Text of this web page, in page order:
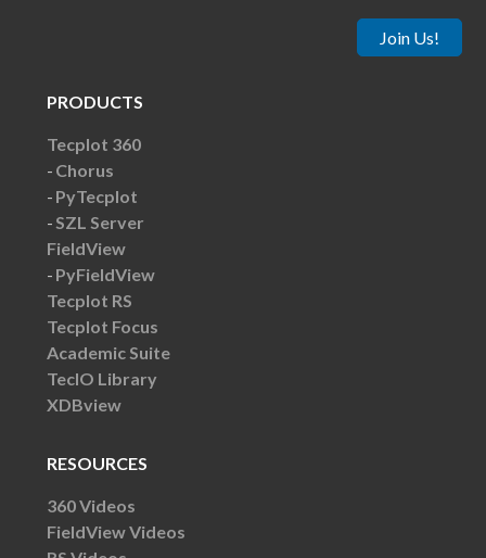
Join Us!
PRODUCTS
Tecplot 360
Chorus
PyTecplot
SZL Server
FieldView
PyFieldView
Tecplot RS
Tecplot Focus
Academic Suite
TecIO Library
XDBview
RESOURCES
360 Videos
FieldView Videos